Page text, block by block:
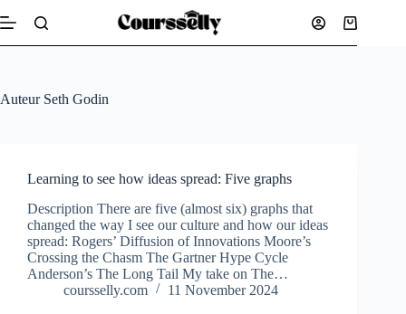
to
Shopping
cart
AuteurSeth Godin
Learning to see how ideas spread: Five graphs
Description There are five (almost six) graphs that
changed the way I see our culture and how our ideas
spread: Rogers’ Diffusion of Innovations Moore’s
Crossing the Chasm The Gartner Hype Cycle
Anderson’s The Long Tail My take on The…
coursselly.com
11 November 2024